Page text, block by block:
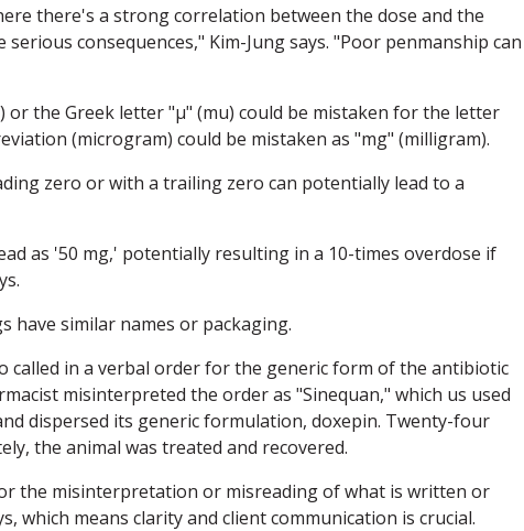
there's a strong correlation between the dose and the
consequences," Kim-Jung says. "Poor penmanship can
or the Greek letter "μ" (mu) could be mistaken for the letter
(microgram) could be mistaken as "mg" (milligram).
zero or with a trailing zero can potentially lead to a
as '50 mg,' potentially resulting in a 10-times overdose if
have similar names or packaging.
called in a verbal order for the generic form of the antibiotic
misinterpreted the order as "Sinequan," which us used
dispersed its generic formulation, doxepin. Twenty-four
the animal was treated and recovered.
the misinterpretation or misreading of what is written or
which means clarity and client communication is crucial.